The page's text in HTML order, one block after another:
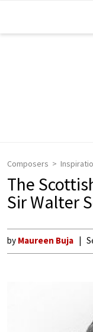
Composers
The
Sir Walter
by Maureen Buja